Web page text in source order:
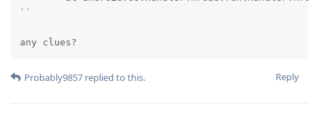
``
any clues?
Reply
Probably9857 replied to this.